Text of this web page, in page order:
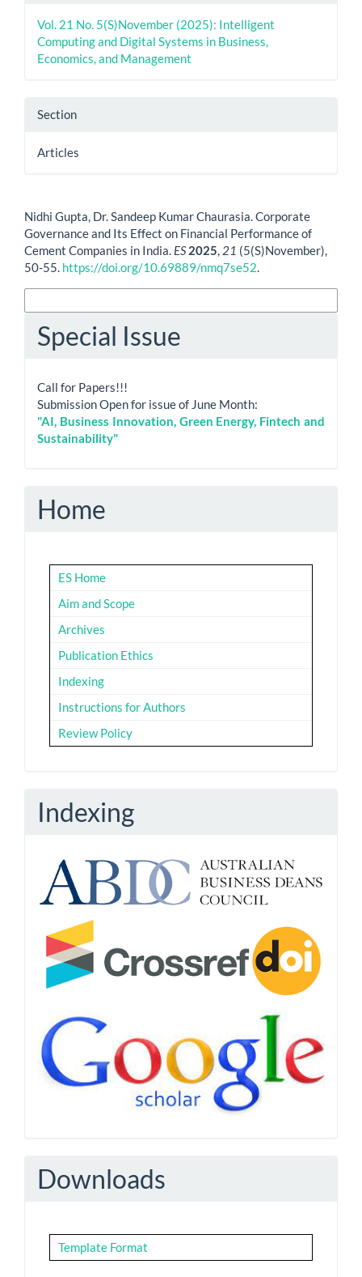
Vol. 21 No. 5(S)November (2025): Intelligent
Computing and Digital Systems in Business,
Economics, and Management
Section
Articles
Nidhi Gupta, Dr. Sandeep Kumar Chaurasia. Corporate
Governance and Its Effect on Financial Performance of
Cement Companies in India. ES 2025 21 (5(S)November),
50-55. https://doi.org/10.69889/nmq7se52
Special Issue
Call for Papers!!!
Submission Open for issue of June Month:
"AI, Business Innovation, Green Energy, Fintech and
Sustainability"
Home
ES Home
Aim and Scope
Archives
Publication Ethics
Indexing
Instructions for Authors
Review Policy
Indexing
Downloads
Template Format